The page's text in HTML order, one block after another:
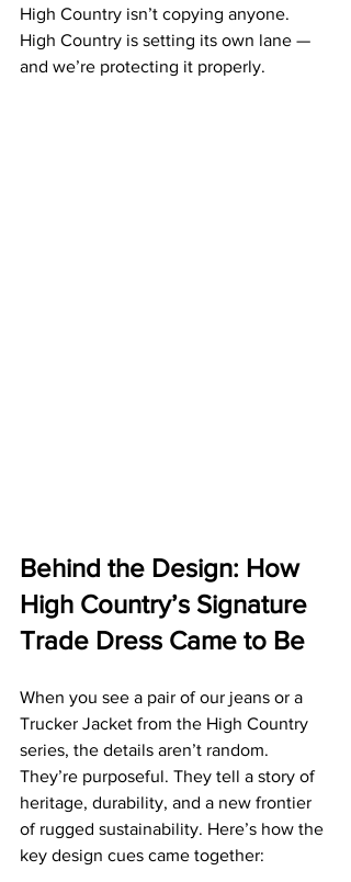
High Country isn’t copying anyone.
High Country is setting its own lane —
and we’re protecting it properly.
Behind the Design: How
High Country’s Signature
Trade Dress Came to Be
When you see a pair of our jeans or a
Trucker Jacket from the High Country
series, the details aren’t random.
They’re purposeful. They tell a story of
heritage, durability, and a new frontier
of rugged sustainability. Here’s how the
key design cues came together: